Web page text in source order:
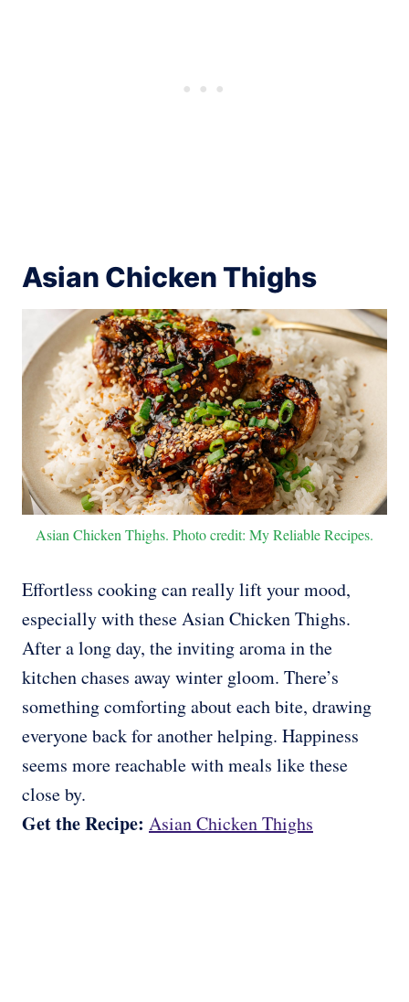
Asian Chicken Thighs
Asian Chicken Thighs. Photo credit: My Reliable Recipes.
Effortless cooking can really lift your mood,
especially with these Asian Chicken Thighs.
After a long day, the inviting aroma in the
kitchen chases away winter gloom. There’s
something comforting about each bite, drawing
everyone back for another helping. Happiness
seems more reachable with meals like these
close by.
Get the Recipe: Asian Chicken Thighs